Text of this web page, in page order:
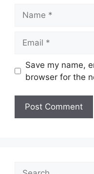
Save my name,
browser for the
Search